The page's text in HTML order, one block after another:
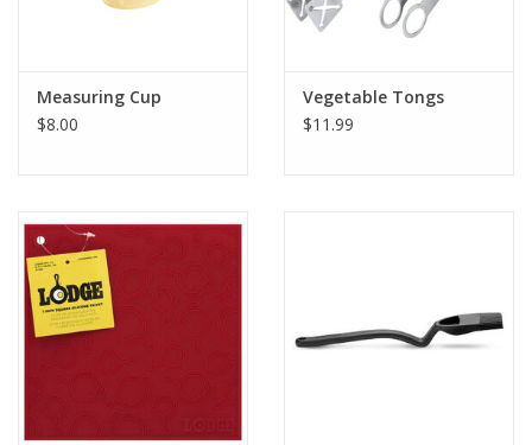
Measuring Cup
$8.00
Vegetable Tongs
$11.99